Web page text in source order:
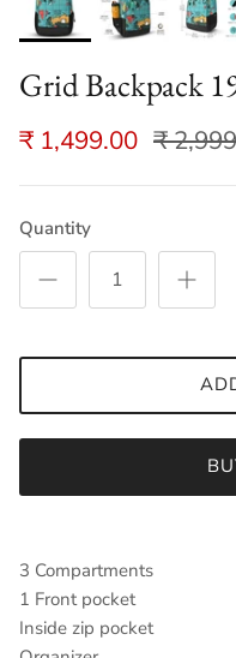
Grid Backpack
₹ 1,499.00 ₹
Quantity
3 Compartments
1 Front pocket
Inside zip pocket